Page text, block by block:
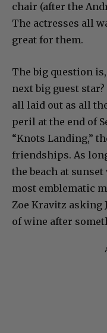
chair (after the
The actresses all
great for them.
The big question
next big guest
all laid out as all
peril at the end of
“Knots Landing,”
friendships. As
the beach at
most emblematic
Zoe Kravitz asking
of wine after